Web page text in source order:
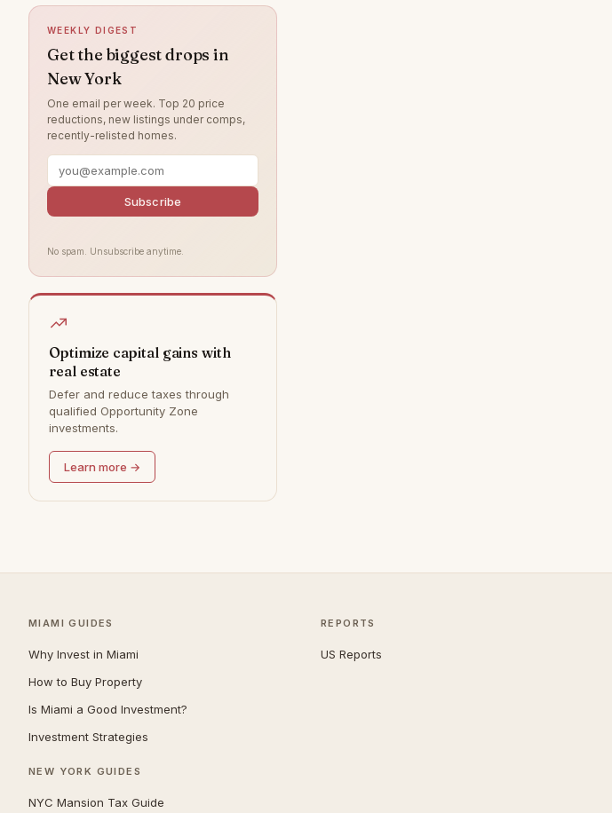
Greenwich
Hamptons
Park Slope
Rye
Southampton
Staten Island
WEEKLY DIGEST
Get the biggest drops in
New York
One email per week. Top 20 price
reductions, new listings under comps,
recently-relisted homes.
Subscribe
No spam. Unsubscribe anytime.
Optimize capital gains with
real estate
Defer and reduce taxes through
qualified Opportunity Zone
investments.
Learn more →
MIAMI GUIDES
Why Invest in Miami
How to Buy Property
Is Miami a Good Investment?
Investment Strategies
NEW YORK GUIDES
NYC Mansion Tax Guide
REPORTS
US Reports